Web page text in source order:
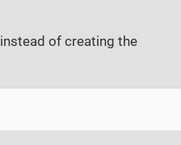
of creating the